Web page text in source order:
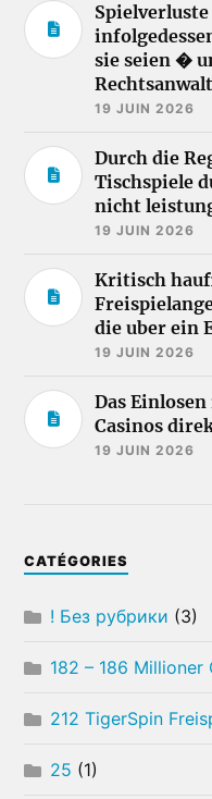
sie seien �
19 JUIN 2026
Durch die
Tischspiele
nicht
19 JUIN 2026
Kritisch
die uber ein
19 JUIN 2026
Das
Casinos
19 JUIN 2026
CATÉGORIES
! Без рубрики (3)
182 – 186 Millioner
212 TigerSpin
25 (1)